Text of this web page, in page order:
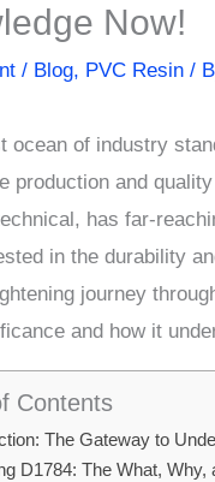
Now!
/ Blog, PVC Resin /
ocean of industry
production and
has far-
in the durability
journey
and how it
Contents
The Gateway to
D1784: The What, Why,